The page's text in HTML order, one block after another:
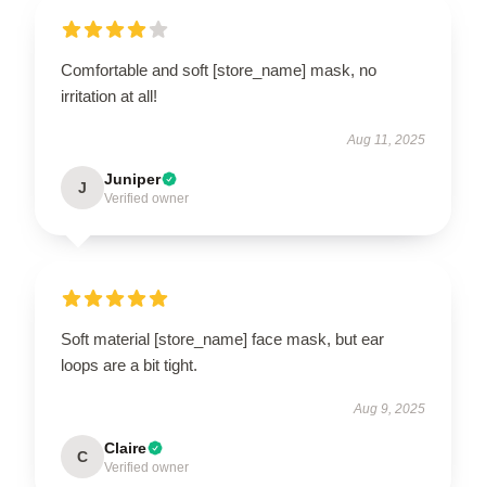
Comfortable and soft [store_name] mask, no
irritation at all!
Aug 11, 2025
J Juniper
Verified owner
Soft material [store_name] face mask, but ear
loops are a bit tight.
Aug 9, 2025
C Claire
Verified owner